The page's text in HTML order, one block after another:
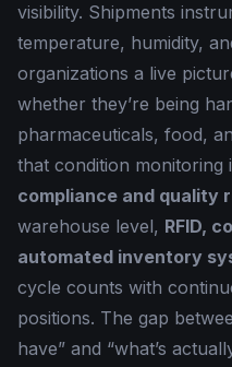
visibility. Shipments
temperature, humidity,
organizations a live
whether they’re being
pharmaceuticals, food,
that condition monitoring
compliance and quality
warehouse level, RFID,
automated inventory
cycle counts with
positions. The gap
have” and “what’s